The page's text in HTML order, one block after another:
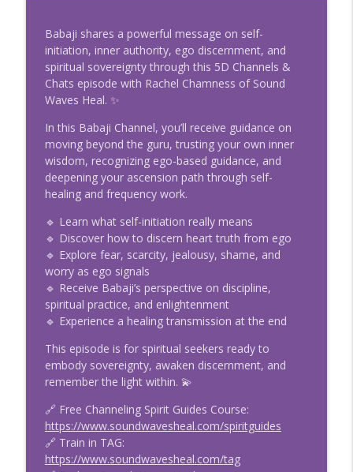
E132 Reveal the Truth with Angel Fire:
Sapphire Blue + Gabriel Message
Technique
5D Channels and Chats with Rachel Chamness
E131 Dreams Are Not Random: Meaning,
Lucid Dreaming & Astral Travel with
Kiara Kyan
5D Channels and Chats with Rachel Chamness
E130 Tarot vs. Oracle Cards: Choosing
the Right Deck for Intuition
5D Channels and Chats with Rachel Chamness
E129 Brian Scott on Timeline Shifts,
Reality Creation & Quantum Leaps
5D Channels and Chats with Rachel Chamness
Channeling with Boroshki
5D Channels and Chats with Rachel Chamness
E127 Fae Elementals & Channeling:
Connect with Fairy Guides & Spirit
Messages
5D Channels and Chats with Rachel Chamness
Babaji shares a powerful message on self-
initiation, inner authority, ego discernment, and
spiritual sovereignty through this 5D Channels &
Chats episode with Rachel Chamness of Sound
Waves Heal. ✨
In this Babaji Channel, you’ll receive guidance on
moving beyond the guru, trusting your own inner
wisdom, recognizing ego-based guidance, and
deepening your ascension path through self-
healing and frequency work.
🔹 Learn what self-initiation really means
🔹 Discover how to discern heart truth from ego
🔹 Explore fear, scarcity, jealousy, shame, and
worry as ego signals
🔹 Receive Babaji’s perspective on discipline,
spiritual practice, and enlightenment
🔹 Experience a healing transmission at the end
This episode is for spiritual seekers ready to
embody sovereignty, awaken discernment, and
remember the light within. 💫
🔗 Free Channeling Spirit Guides Course:
https://www.soundwavesheal.com/spiritguides
🔗 Train in TAG:
https://www.soundwavesheal.com/tag